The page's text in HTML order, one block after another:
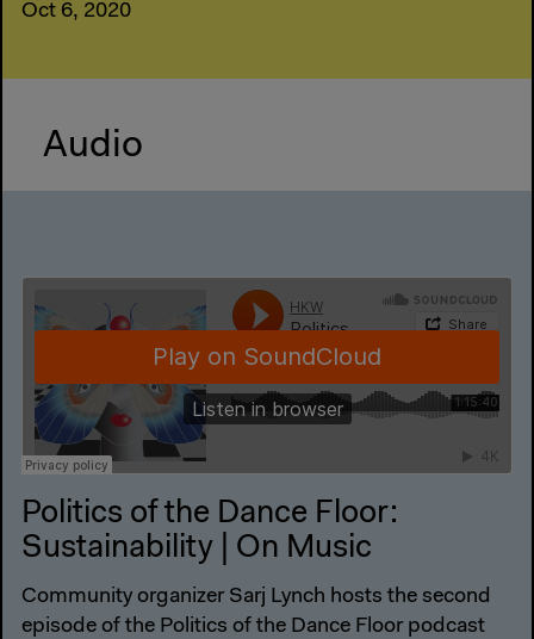
Oct 6, 2020
Audio
Politics of the Dance Floor:
Sustainability | On Music
Community organizer Sarj Lynch hosts the second
episode of the Politics of the Dance Floor podcast